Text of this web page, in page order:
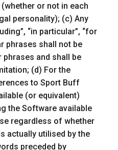
or not in each
personality); (c) Any
“in particular”, “for
phrases shall not be
and shall be
(d) For the
to Sport Buff
(or equivalent)
the Software available
regardless of whether
actually utilised by the
preceded by